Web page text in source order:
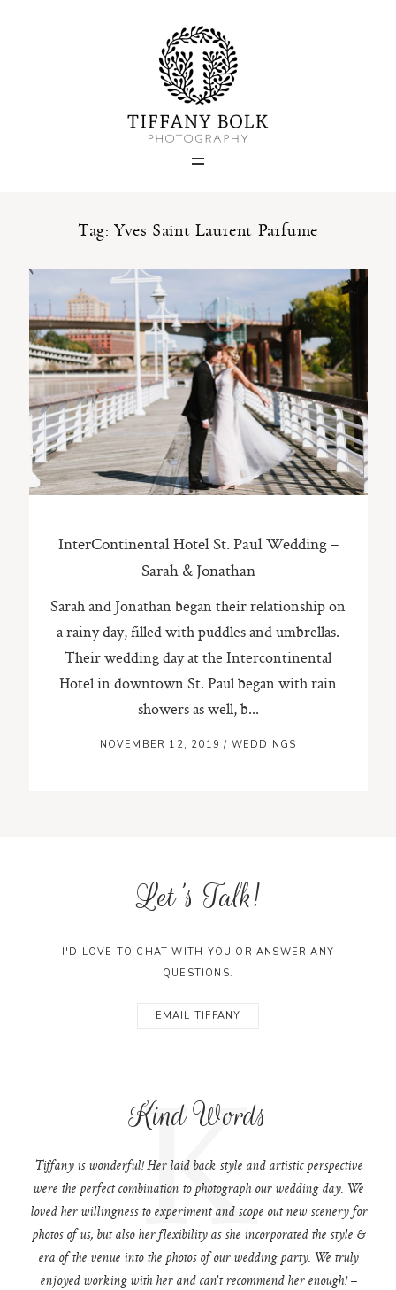
Tag: Yves Saint Laurent Parfume
InterContinental Hotel St. Paul Wedding –
Sarah & Jonathan
Sarah and Jonathan began their relationship on
a rainy day, filled with puddles and umbrellas.
Their wedding day at the Intercontinental
Hotel in downtown St. Paul began with rain
showers as well, b...
NOVEMBER 12, 2019/ WEDDINGS
Home
Blog
Portfolio
About
Contact
ST. PAUL, MINNESOTA
612-518-9868
TIFFANY@TIFFANYBOLKPHOTOGRAPHY.COM
Let's Talk!
I'D LOVE TO CHAT WITH YOU OR ANSWER ANY
QUESTIONS.
EMAIL TIFFANY
Kind Words
K
Tiffany is wonderful! Her laid back style and artistic perspective
were the perfect combination to photograph our wedding day. We
loved her willingness to experiment and scope out new scenery for
photos of us, but also her flexibility as she incorporated the style &
era of the venue into the photos of our wedding party. We truly
enjoyed working with her and can't recommend her enough! –